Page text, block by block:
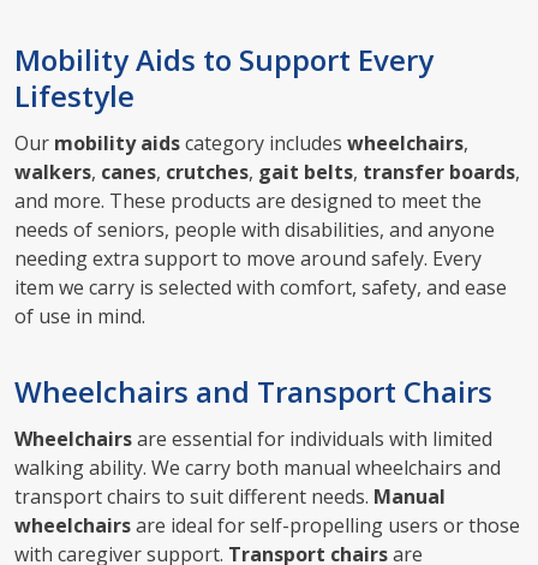
Mobility Aids to Support Every
Lifestyle
Our mobility aidscategory includes wheelchairs,
walkers, canes, crutches, gait belts, transfer boards,
and more. These products are designed to meet the
needs of seniors, people with disabilities, and anyone
needing extra support to move around safely. Every
item we carry is selected with comfort, safety, and ease
of use in mind.
Wheelchairs and Transport Chairs
Wheelchairsare essential for individuals with limited
walking ability. We carry both manual wheelchairs and
transport chairs to suit different needs. Manual
wheelchairsare ideal for self-propelling users or those
with caregiver support. Transport chairsare